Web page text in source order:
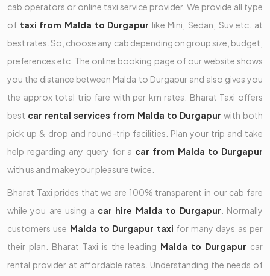
cab operators or online taxi service provider. We provide all type
of taxi from Malda to Durgapur like Mini, Sedan, Suv etc. at
best rates. So, choose any cab depending on group size, budget,
preferences etc. The online booking page of our website shows
you the distance between Malda to Durgapur and also gives you
the approx total trip fare with per km rates. Bharat Taxi offers
best car rental services from Malda to Durgapur with both
pick up & drop and round-trip facilities. Plan your trip and take
help regarding any query for a car from Malda to Durgapur
with us and make your pleasure twice.
Bharat Taxi prides that we are 100% transparent in our cab fare
while you are using a car hire Malda to Durgapur . Normally
customers use Malda to Durgapur taxi for many days as per
their plan. Bharat Taxi is the leading Malda to Durgapur car
rental provider at affordable rates. Understanding the needs of